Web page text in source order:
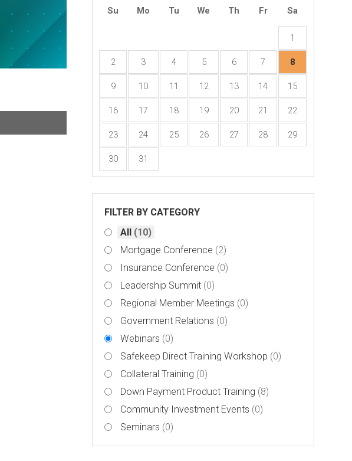
Su Mo Tu We Th Fr Sa
1
2 3 4 5 6 7 8
9 10 11 12 13 14 15
16 17 18 19 20 21 22
23 24 25 26 27 28 29
30 31
FILTER BY CATEGORY
All (10)
Mortgage Conference (2)
Insurance Conference (0)
Leadership Summit (0)
Regional Member Meetings (0)
Government Relations (0)
Webinars (0)
Safekeep Direct Training Workshop (0)
Collateral Training (0)
Down Payment Product Training (8)
Community Investment Events (0)
Seminars (0)